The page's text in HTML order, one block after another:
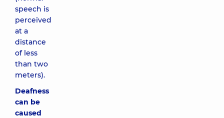
speech is
perceived
at a
distance
of less
than two
meters).
Deafness
can be
caused